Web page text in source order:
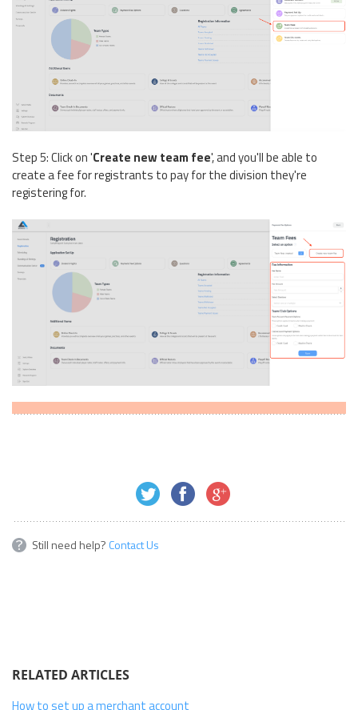
Step 5: Click on 'Create new team fee', and you'll be able to
create a fee for registrants to pay for the division they're
registering for.
Still need help? Contact Us
RELATED ARTICLES
How to set up a merchant account